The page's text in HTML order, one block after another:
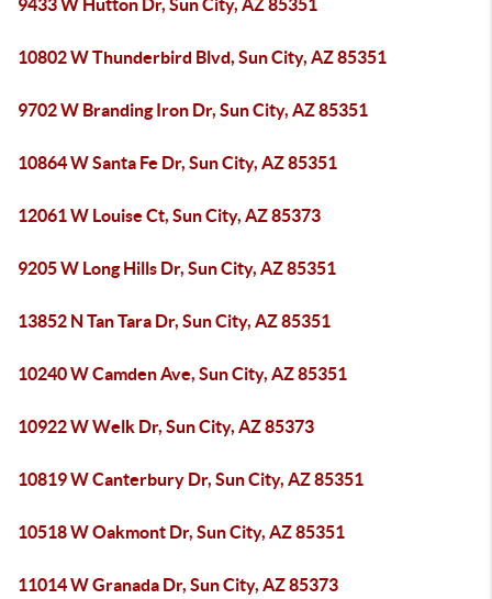
9433 W Hutton Dr, Sun City, AZ 85351
10802 W Thunderbird Blvd, Sun City, AZ 85351
9702 W Branding Iron Dr, Sun City, AZ 85351
10864 W Santa Fe Dr, Sun City, AZ 85351
12061 W Louise Ct, Sun City, AZ 85373
9205 W Long Hills Dr, Sun City, AZ 85351
13852 N Tan Tara Dr, Sun City, AZ 85351
10240 W Camden Ave, Sun City, AZ 85351
10922 W Welk Dr, Sun City, AZ 85373
10819 W Canterbury Dr, Sun City, AZ 85351
10518 W Oakmont Dr, Sun City, AZ 85351
11014 W Granada Dr, Sun City, AZ 85373